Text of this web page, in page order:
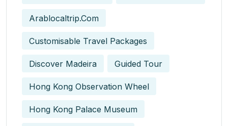
Arablocaltrip.com
Customisable Travel Packages
Discover Madeira Guided Tour
Hong Kong Observation Wheel
Hong Kong Palace Museum